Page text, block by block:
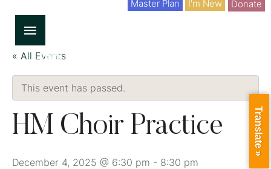
I'm New
Master Plan Donate
« All Events
This event has passed.
HM Choir Practice
December 4, 2025 @ 6:30 pm - 8:30 pm
Translate »